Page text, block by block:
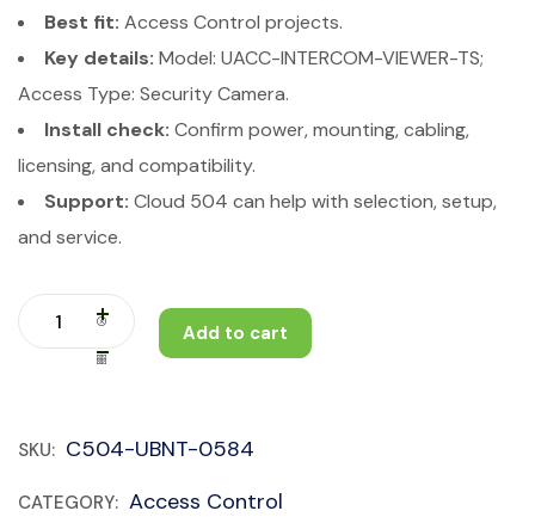
Best fit: Access Control projects.
Key details: Model: UACC-INTERCOM-VIEWER-TS;
Access Type: Security Camera.
Install check: Confirm power, mounting, cabling,
licensing, and compatibility.
Support: Cloud 504 can help with selection, setup,
and service.
Add to cart
SKU: C504-UBNT-0584
CATEGORY: Access Control